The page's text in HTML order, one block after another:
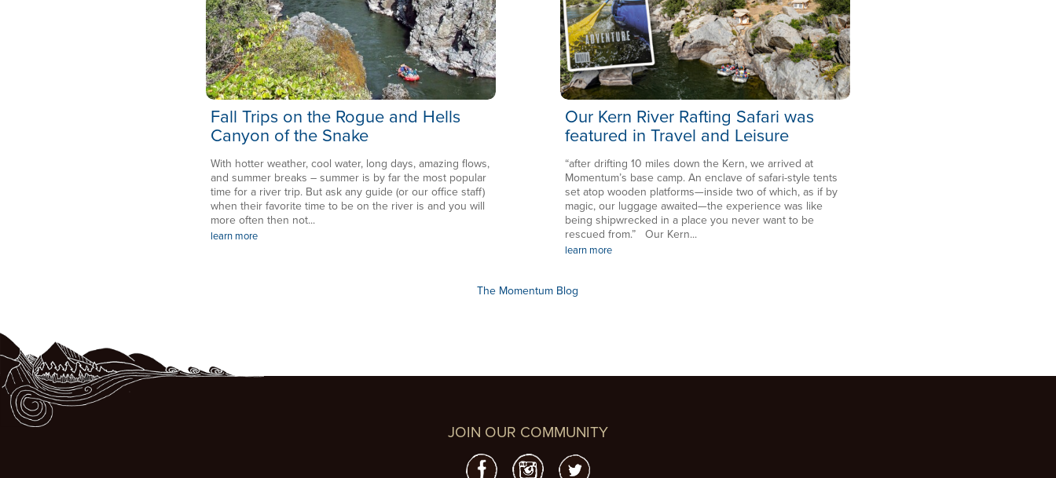
Fall Trips on the Rogue and Hells
Canyon of the Snake
With hotter weather, cool water, long days, amazing flows,
and summer breaks – summer is by far the most popular
time for a river trip. But ask any guide (or our office staff)
when their favorite time to be on the river is and you will
more often then not...
learn more
Our Kern River Rafting Safari was
featured in Travel and Leisure
“after drifting 10 miles down the Kern, we arrived at
Momentum’s base camp. An enclave of safari-style tents
set atop wooden platforms—inside two of which, as if by
magic, our luggage awaited—the experience was like
being shipwrecked in a place you never want to be
rescued from.” Our Kern...
learn more
The Momentum Blog
JOIN OUR COMMUNITY